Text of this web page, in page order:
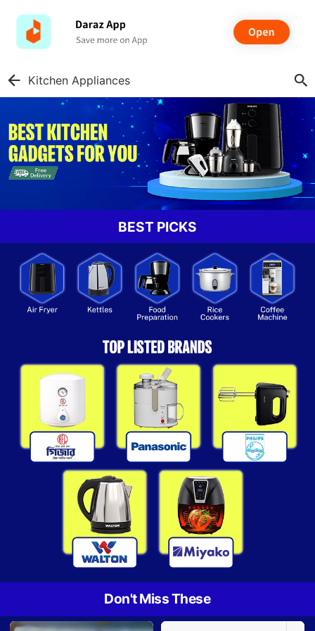
Kitchen Appliances
BEST PICKS
Don't Miss These